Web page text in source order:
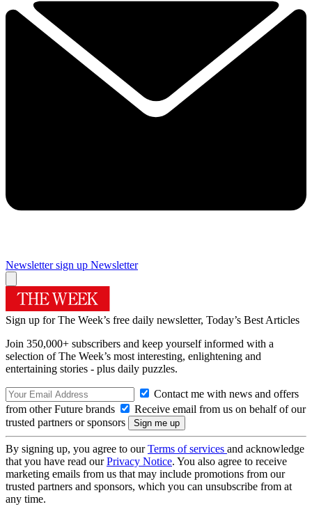
Newsletter sign up Newsletter
Sign up for The Week’s free daily newsletter, Today’s Best Articles
Join 350,000+ subscribers and keep yourself informed with a
selection of The Week’s most interesting, enlightening and
entertaining stories - plus daily puzzles.
Contact me with news and offers
from other Future brands
Receive email from us on behalf of our
trusted partners or sponsors
By signing up, you agree to ourTerms of services and acknowledge
that you have read ourPrivacy Notice. You also agree to receive
marketing emails from us that may include promotions from our
trusted partners and sponsors, which you can unsubscribe from at
any time.